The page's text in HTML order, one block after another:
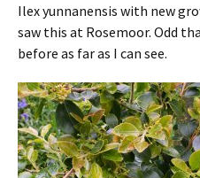
Ilex yunnanensis with new
saw this at Rosemoor. Odd
before as far as I can see.